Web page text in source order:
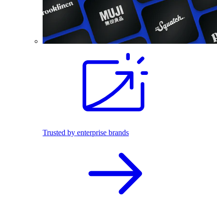
Trusted by enterprise brands